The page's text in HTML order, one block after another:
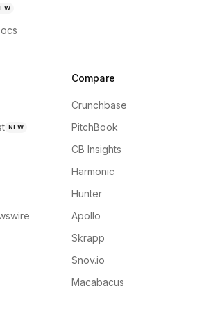
NEW
Compare
Crunchbase
PitchBook
CB Insights
Harmonic
Hunter
Apollo
Skrapp
Snov.io
Macabacus